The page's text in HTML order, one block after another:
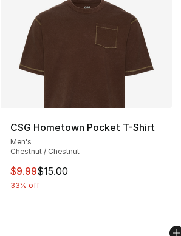
CSG Hometown Pocket T-Shirt
Men's
Chestnut / Chestnut
This item is on sale. Price dropped
$9.99$15.00
33% off